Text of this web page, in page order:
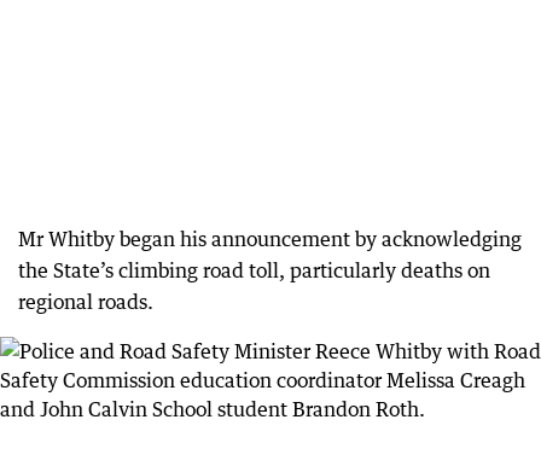
Mr Whitby began his announcement by acknowledging
the State’s climbing road toll, particularly deaths on
regional roads.